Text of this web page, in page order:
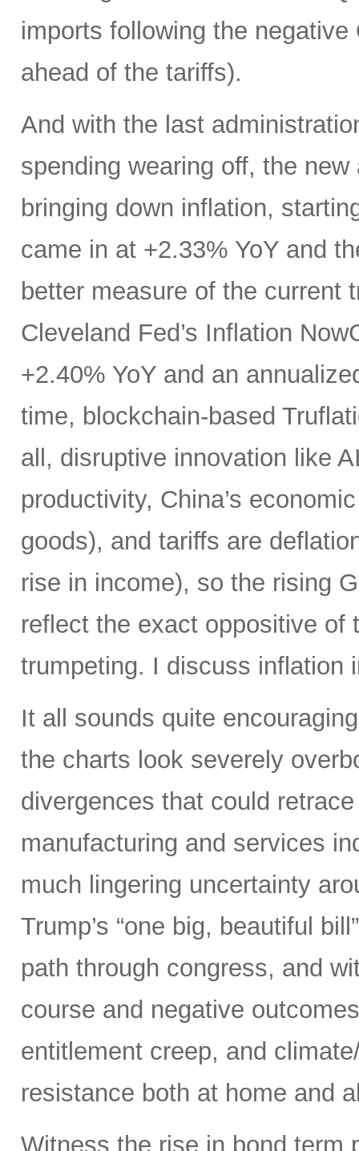
imports following the
ahead of the tariffs).
And with the last
spending wearing off, the
bringing down inflation,
came in at +2.33% YoY and
better measure of the current
Cleveland Fed’s Inflation
+2.40% YoY and an
time, blockchain-based
all, disruptive innovation like
productivity, China’s
goods), and tariffs are
rise in income), so the rising
reflect the exact oppositive of
trumpeting. I discuss inflation
It all sounds quite
the charts look severely
divergences that could
manufacturing and services
much lingering uncertainty
Trump’s “one big, beautiful
path through congress, and
course and negative
entitlement creep, and
resistance both at home and
Witness the rise in bond term